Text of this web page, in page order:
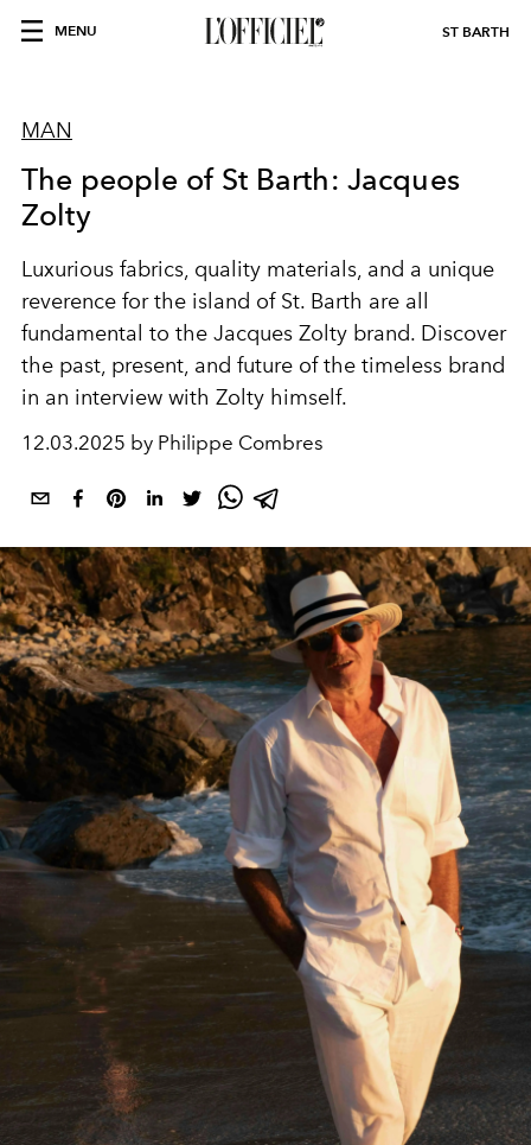
MENU ST BARTH
MAN
The people of St Barth: Jacques
Zolty
Luxurious fabrics, quality materials, and a unique
reverence for the island of St. Barth are all
fundamental to the Jacques Zolty brand. Discover
the past, present, and future of the timeless brand
in an interview with Zolty himself.
12.03.2025 by Philippe Combres